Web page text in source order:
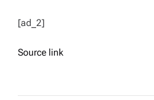
[ad_2]
Source link